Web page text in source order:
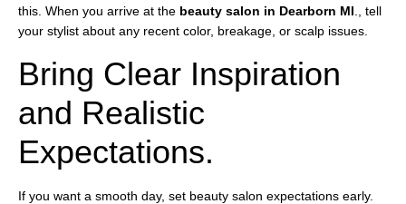
this. When you arrive at the beauty salon in Dearborn MI., tell
your stylist about any recent color, breakage, or scalp issues.
Bring Clear Inspiration
and Realistic
Expectations.
If you want a smooth day, set beauty salon expectations early.